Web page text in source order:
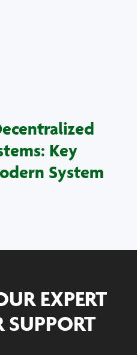
Key
System
EXPERT
SUPPORT